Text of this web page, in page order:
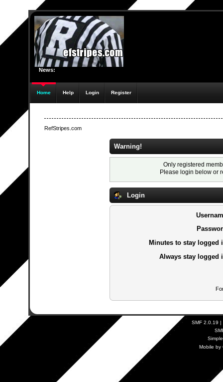
News:
Home Help Login Register
RefStripes.com
Warning!
Only registered
Please login below or
Login
Minutes to stay logged
Always stay logged
SMF 2.0.19
Mobile by